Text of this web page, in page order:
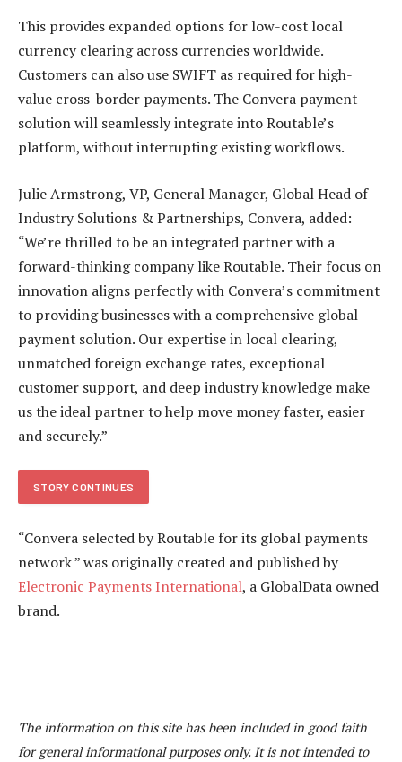
This provides expanded options for low-cost local
currency clearing across currencies worldwide.
Customers can also use SWIFT as required for high-
value cross-border payments. The Convera payment
solution will seamlessly integrate into Routable’s
platform, without interrupting existing workflows.
Julie Armstrong, VP, General Manager, Global Head of
Industry Solutions & Partnerships, Convera, added:
“We’re thrilled to be an integrated partner with a
forward-thinking company like Routable. Their focus on
innovation aligns perfectly with Convera’s commitment
to providing businesses with a comprehensive global
payment solution. Our expertise in local clearing,
unmatched foreign exchange rates, exceptional
customer support, and deep industry knowledge make
us the ideal partner to help move money faster, easier
and securely.”
STORY CONTINUES
“Convera selected by Routable for its global payments
network ” was originally created and published by
Electronic Payments International, a GlobalData owned
brand.
The information on this site has been included in good faith
for general informational purposes only. It is not intended to